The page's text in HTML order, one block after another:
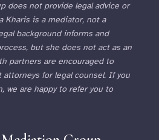
does not provide legal advice or
Kharis is a mediator, not a
background informs and
but she does not act as an
partners are encouraged to
for legal counsel. If you
we are happy to refer you to